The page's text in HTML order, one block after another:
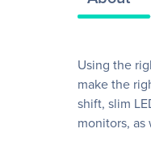
Using the
make the
shift, slim
monitors,